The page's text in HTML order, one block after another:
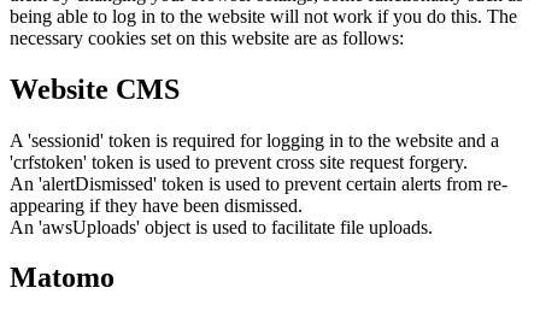
being able to log in to the website will not work if you do this. The
necessary cookies set on this website are as follows:
Website CMS
A 'sessionid' token is required for logging in to the website and a
'crfstoken' token is used to prevent cross site request forgery.
An 'alertDismissed' token is used to prevent certain alerts from re-
appearing if they have been dismissed.
An 'awsUploads' object is used to facilitate file uploads.
Matomo